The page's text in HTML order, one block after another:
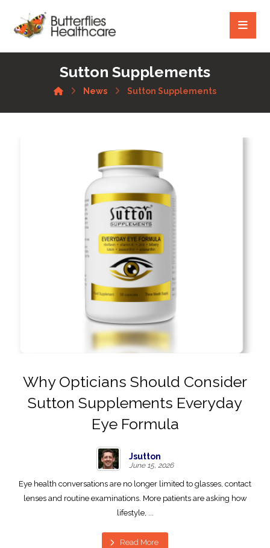
Sutton Supplements
News Sutton Supplements
Why Opticians Should Consider
Sutton Supplements Everyday
Eye Formula
Jsutton
June 15, 2026
Eye health conversations are no longer limited to glasses, contact
lenses and routine examinations. More patients are asking how
lifestyle, ...
Read More